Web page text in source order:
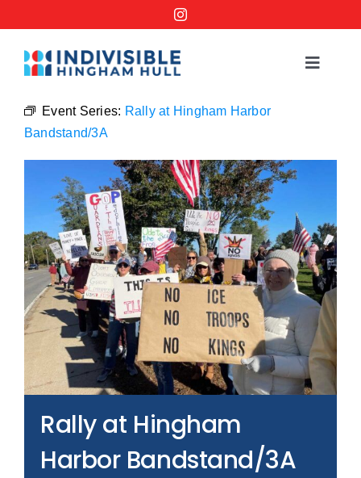
to
content
Toggle
Events
Order a No Kings Yard Sign
Ways to Help
Join the Bridge Brigade
Resources
Join our Email List
Donate
Event Series: Rally at Hingham Harbor
Bandstand/3A
Rally at Hingham
Harbor Bandstand/3A